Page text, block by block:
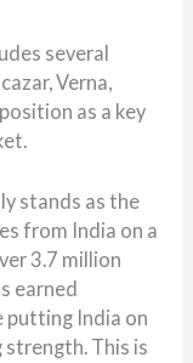
several
Verna,
as a key
stands as the
from India on a
3.7 million
earned
India on
This is